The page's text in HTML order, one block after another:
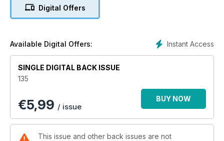
Digital Offers
Instant Access
Available Digital Offers:
SINGLE DIGITAL BACK ISSUE
135
€5,99 / issue
BUY NOW
This issue and other back issues are not